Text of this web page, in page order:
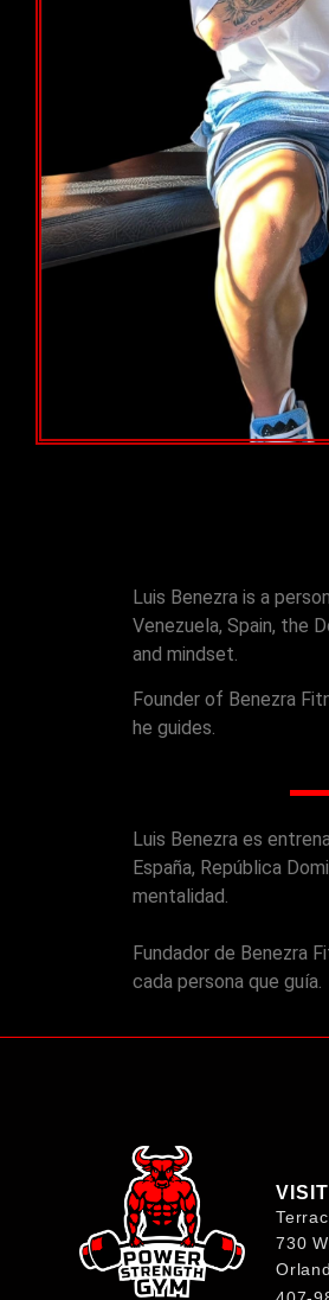
Luis Benezra is a
Venezuela, Spain, the
and mindset.
Founder of Benezra
he guides.
Luis Benezra es
España, República
mentalidad.
Fundador de Benezra
cada persona que guía.
730